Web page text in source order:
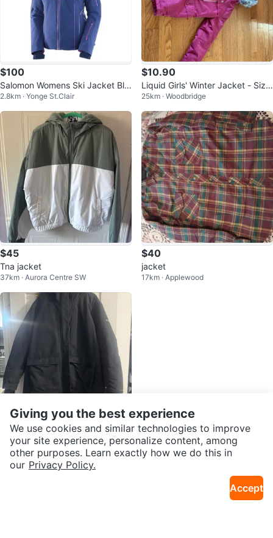
$100
Salomon Womens Ski Jacket Blu
e/Pink
2.8km · Yonge St.Clair
$10.90
Liquid Girls' Winter Jacket - Size
XL
25km · Woodbridge
$45
Tna jacket
37km · Aurora Centre SW
$40
jacket
17km · Applewood
$50
Columbia Sportswear Company
Parka Jacket - Black - Size 2X
2.2km · Church Yonge Corridor
Giving you the best experience
We use cookies and similar technologies to improve
your site experience, personalize content, among
other purposes. Learn exactly how we do this in
our Privacy Policy.
Accept